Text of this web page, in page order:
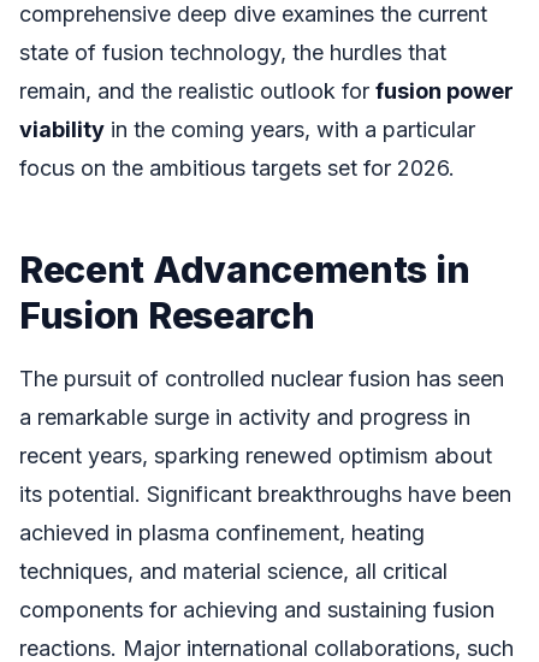
comprehensive deep dive examines the current
state of fusion technology, the hurdles that
remain, and the realistic outlook for fusion power
viability in the coming years, with a particular
focus on the ambitious targets set for 2026.
Recent Advancements in
Fusion Research
The pursuit of controlled nuclear fusion has seen
a remarkable surge in activity and progress in
recent years, sparking renewed optimism about
its potential. Significant breakthroughs have been
achieved in plasma confinement, heating
techniques, and material science, all critical
components for achieving and sustaining fusion
reactions. Major international collaborations, such